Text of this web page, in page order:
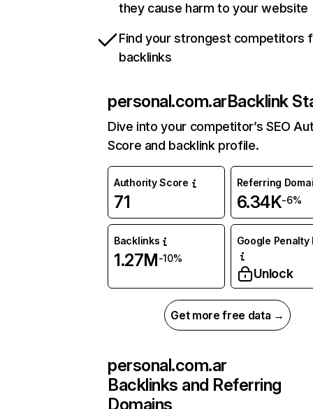
they cause harm to your website
Find your strongest competitors
backlinks
personal.com.arBacklink
Dive into your competitor’s SEO
Score and backlink profile.
Authority Score
71
Referring
6.34K-6%
Backlinks
1.27M-10%
Google Penalty
Unlock
Get more free data →
personal.com.ar
Backlinks and Referring
Domains